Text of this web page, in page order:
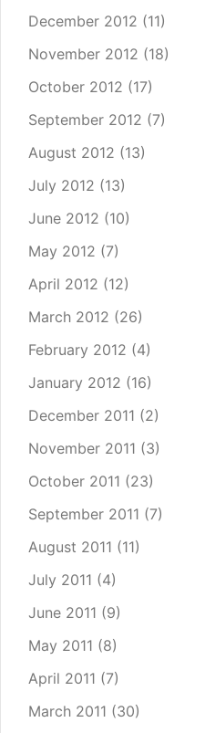
December 2012 (11)
November 2012 (18)
October 2012 (17)
September 2012 (7)
August 2012 (13)
July 2012 (13)
June 2012 (10)
May 2012 (7)
April 2012 (12)
March 2012 (26)
February 2012 (4)
January 2012 (16)
December 2011 (2)
November 2011 (3)
October 2011 (23)
September 2011 (7)
August 2011 (11)
July 2011 (4)
June 2011 (9)
May 2011 (8)
April 2011 (7)
March 2011 (30)